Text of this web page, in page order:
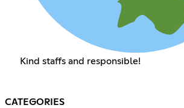
Kind staffs and responsible!
CATEGORIES